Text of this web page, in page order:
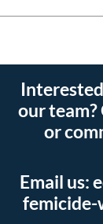
our
or
Email us:
femicide-